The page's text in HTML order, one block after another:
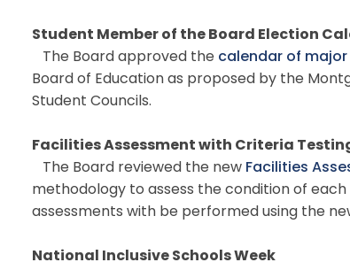
Student Member of the Board Election
The Board approved the calendar of major
Board of Education as proposed by the
Student Councils.
Facilities Assessment with Criteria
The Board reviewed the new Facilities
methodology to assess the condition of
assessments with be performed using the
National Inclusive Schools Week